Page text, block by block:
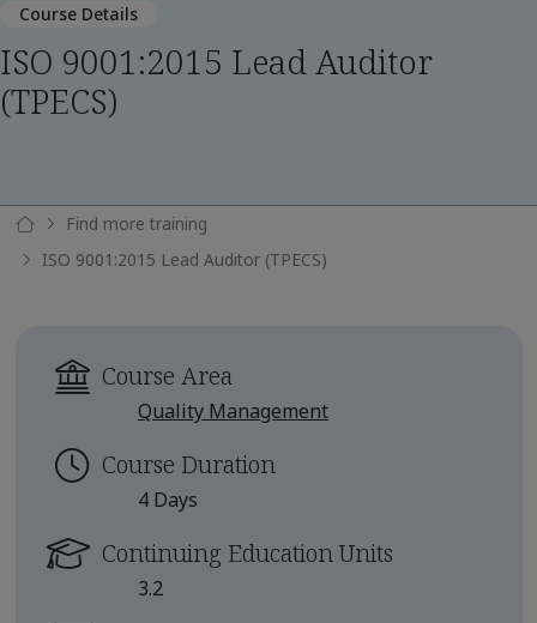
Course Details
ISO 9001:2015 Lead Auditor
(TPECS)
Find more training
ISO 9001:2015 Lead Auditor (TPECS)
Course Area
Quality Management
Course Duration
4 Days
Continuing Education Units
3.2